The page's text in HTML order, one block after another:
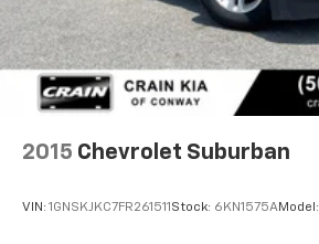
2015 Chevrolet Suburban
VIN: 1GNSKJKC7FR261511 Stock: 6KN1575AModel: